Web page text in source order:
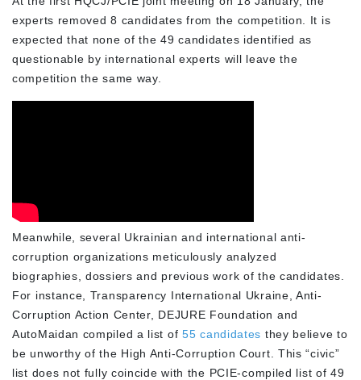
experts removed 8 candidates from the competition. It is
expected that none of the 49 candidates identified as
questionable by international experts will leave the
competition the same way.
Meanwhile, several Ukrainian and international anti-
corruption organizations meticulously analyzed
biographies, dossiers and previous work of the candidates.
For instance, Transparency International Ukraine, Anti-
Corruption Action Center, DEJURE Foundation and
AutoMaidan compiled a list of 55 candidates they believe to
be unworthy of the High Anti-Corruption Court. This “civic”
list does not fully coincide with the PCIE-compiled list of 49